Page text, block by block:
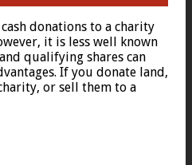
donations to a charity
it is less well known
qualifying shares can
If you donate land,
or sell them to a